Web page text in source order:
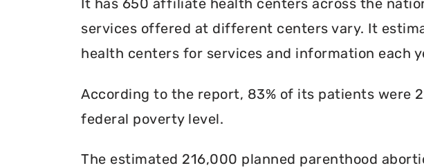
It has 650 affiliate health centers across the
services offered at different centers vary. It
health centers for services and information each
According to the report, 83% of its patients were
federal poverty level.
The estimated 216,000 planned parenthood